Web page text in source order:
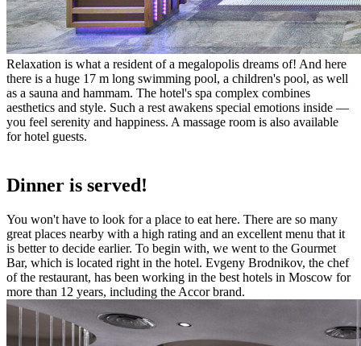
Relaxation is what a resident of a megalopolis dreams of! And here
there is a huge 17 m long swimming pool, a children's pool, as well
as a sauna and hammam. The hotel's spa complex combines
aesthetics and style. Such a rest awakens special emotions inside —
you feel serenity and happiness. A massage room is also available
for hotel guests.
Dinner is served!
You won't have to look for a place to eat here. There are so many
great places nearby with a high rating and an excellent menu that it
is better to decide earlier. To begin with, we went to the Gourmet
Bar, which is located right in the hotel. Evgeny Brodnikov, the chef
of the restaurant, has been working in the best hotels in Moscow for
more than 12 years, including the Accor brand.